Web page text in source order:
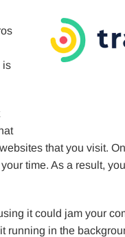
is
that you visit.
time. As a result,
it could jam your
running in the